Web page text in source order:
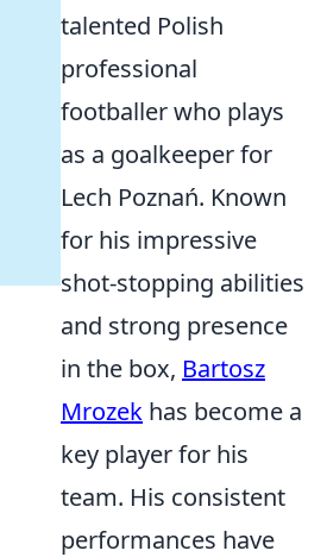
talented Polish
professional
footballer who plays
as a goalkeeper for
Lech Poznań. Known
for his impressive
shot-stopping abilities
and strong presence
in the box, Bartosz
Mrozek has become a
key player for his
team. His consistent
performances have